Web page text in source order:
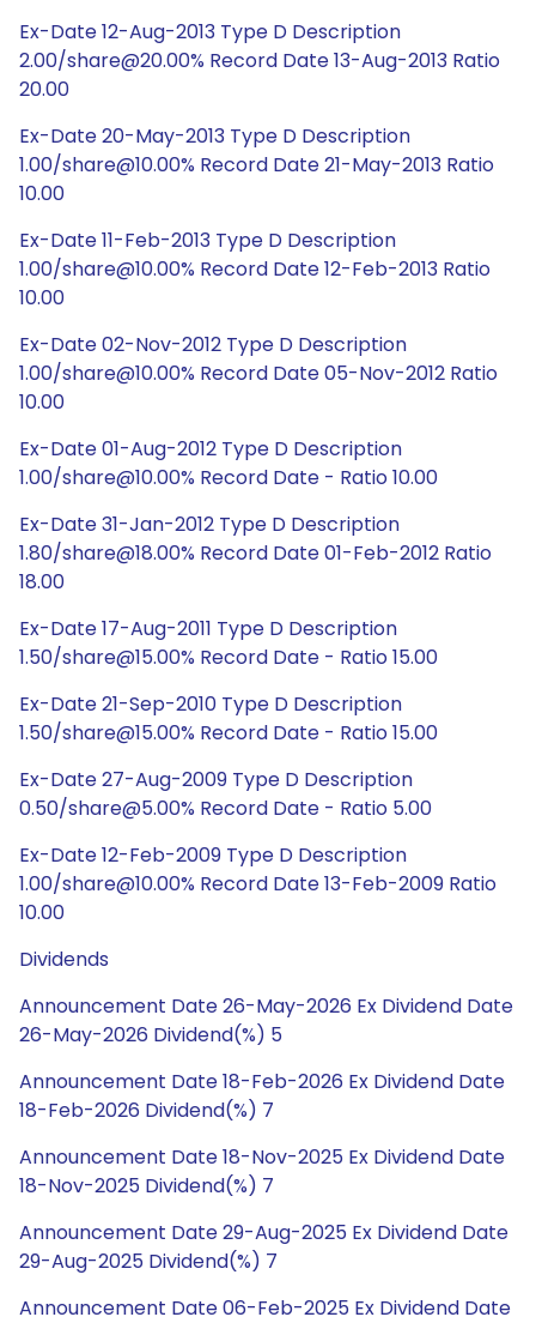
Ex-Date 12-Aug-2013 Type D Description
2.00/share@20.00% Record Date 13-Aug-2013 Ratio
20.00
Ex-Date 20-May-2013 Type D Description
1.00/share@10.00% Record Date 21-May-2013 Ratio
10.00
Ex-Date 11-Feb-2013 Type D Description
1.00/share@10.00% Record Date 12-Feb-2013 Ratio
10.00
Ex-Date 02-Nov-2012 Type D Description
1.00/share@10.00% Record Date 05-Nov-2012 Ratio
10.00
Ex-Date 01-Aug-2012 Type D Description
1.00/share@10.00% Record Date - Ratio 10.00
Ex-Date 31-Jan-2012 Type D Description
1.80/share@18.00% Record Date 01-Feb-2012 Ratio
18.00
Ex-Date 17-Aug-2011 Type D Description
1.50/share@15.00% Record Date - Ratio 15.00
Ex-Date 21-Sep-2010 Type D Description
1.50/share@15.00% Record Date - Ratio 15.00
Ex-Date 27-Aug-2009 Type D Description
0.50/share@5.00% Record Date - Ratio 5.00
Ex-Date 12-Feb-2009 Type D Description
1.00/share@10.00% Record Date 13-Feb-2009 Ratio
10.00
Dividends
Announcement Date 26-May-2026 Ex Dividend Date
26-May-2026 Dividend(%) 5
Announcement Date 18-Feb-2026 Ex Dividend Date
18-Feb-2026 Dividend(%) 7
Announcement Date 18-Nov-2025 Ex Dividend Date
18-Nov-2025 Dividend(%) 7
Announcement Date 29-Aug-2025 Ex Dividend Date
29-Aug-2025 Dividend(%) 7
Announcement Date 06-Feb-2025 Ex Dividend Date